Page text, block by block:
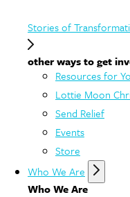
Stories of
other ways to get
Resources for
Lottie Moon
Send Relief
Events
Store
Who We Are
Who We Are